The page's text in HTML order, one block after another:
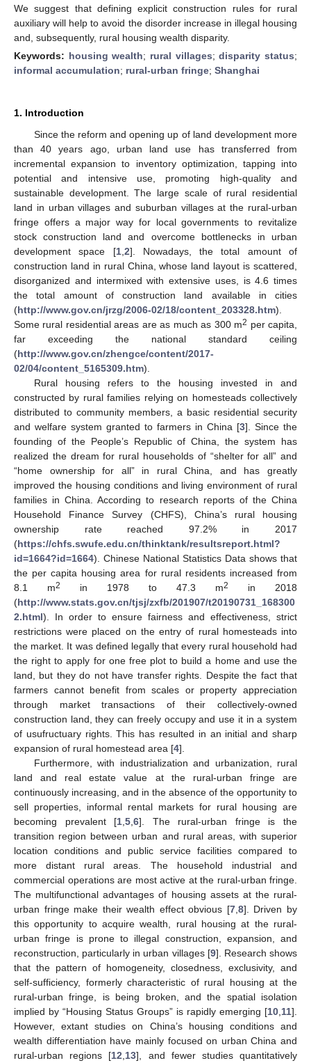
We suggest that defining explicit construction rules for rural
auxiliary will help to avoid the disorder increase in illegal housing
and, subsequently, rural housing wealth disparity.
Keywords: housing wealth; rural villages;disparity status;
informal accumulation; rural-urban fringe; Shanghai
1. Introduction
Since the reform and opening up of land development more
than 40 years ago, urban land use has transferred from
incremental expansion to inventory optimization, tapping into
potential and intensive use, promoting high-quality and
sustainable development. The large scale of rural residential
land in urban villages and suburban villages at the rural-urban
fringe offers a major way for local governments to revitalize
stock construction land and overcome bottlenecks in urban
development space [1, 2]. Nowadays, the total amount of
construction land in rural China, whose land layout is scattered,
disorganized and intermixed with extensive uses, is 4.6 times
the total amount of construction land available in cities
(http://www.gov.cn/jrzg/2006-02/18/content_203328.htm).
Some rural residential areas are as much as 300 m2 per capita,
far exceeding the national standard ceiling
(http://www.gov.cn/zhengce/content/2017-
02/04/content_5165309.htm).
Rural housing refers to the housing invested in and
constructed by rural families relying on homesteads collectively
distributed to community members, a basic residential security
and welfare system granted to farmers in China [3]. Since the
founding of the People’s Republic of China, the system has
realized the dream for rural households of “shelter for all” and
“home ownership for all” in rural China, and has greatly
improved the housing conditions and living environment of rural
families in China. According to research reports of the China
Household Finance Survey (CHFS), China’s rural housing
ownership rate reached 97.2% in 2017
(https://chfs.swufe.edu.cn/thinktank/resultsreport.html?
id=1664?id=1664). Chinese National Statistics Data shows that
the per capita housing area for rural residents increased from
8.1 m2 in 1978 to 47.3 m2
in 2018
(http://www.stats.gov.cn/tjsj/zxfb/201907/t20190731_168300
2.html). In order to ensure fairness and effectiveness, strict
restrictions were placed on the entry of rural homesteads into
the market. It was defined legally that every rural household had
the right to apply for one free plot to build a home and use the
land, but they do not have transfer rights. Despite the fact that
farmers cannot benefit from scales or property appreciation
through market transactions of their collectively-owned
construction land, they can freely occupy and use it in a system
of usufructuary rights. This has resulted in an initial and sharp
expansion of rural homestead area [4].
Furthermore, with industrialization and urbanization, rural
land and real estate value at the rural-urban fringe are
continuously increasing, and in the absence of the opportunity to
sell properties, informal rental markets for rural housing are
becoming prevalent [1 ,5 ,6]. The rural-urban fringe is the
transition region between urban and rural areas, with superior
location conditions and public service facilities compared to
more distant rural areas. The household industrial and
commercial operations are most active at the rural-urban fringe.
The multifunctional advantages of housing assets at the rural-
urban fringe make their wealth effect obvious [7, 8]. Driven by
this opportunity to acquire wealth, rural housing at the rural-
urban fringe is prone to illegal construction, expansion, and
reconstruction, particularly in urban villages [9]. Research shows
that the pattern of homogeneity, closedness, exclusivity, and
self-sufficiency, formerly characteristic of rural housing at the
rural-urban fringe, is being broken, and the spatial isolation
implied by “Housing Status Groups” is rapidly emerging [10 11].
However, extant studies on China’s housing conditions and
wealth differentiation have mainly focused on urban China and
rural-urban regions [12 13], and fewer studies quantitatively